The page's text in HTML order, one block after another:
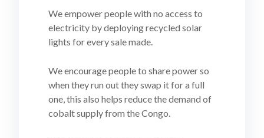
We empower people with no access to
electricity by deployingrecycled solar
lights for every sale made.
We encourage people to share power so
when they run out they swap it for a full
one, this also helps reduce the demand of
cobalt supply from the Congo.